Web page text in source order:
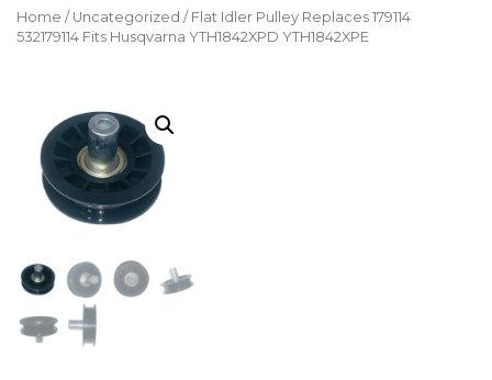
Home / Uncategorized / Flat Idler Pulley Replaces 179114
532179114 Fits Husqvarna YTH1842XPD YTH1842XPE